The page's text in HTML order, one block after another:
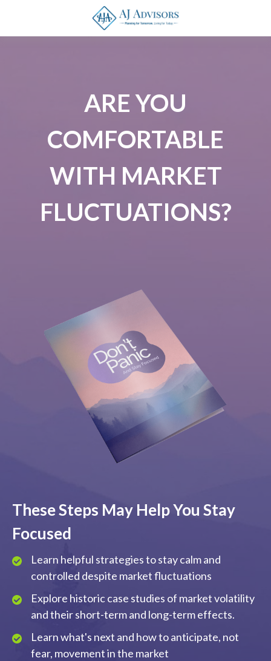
ARE YOU
COMFORTABLE
WITH MARKET
FLUCTUATIONS?
These Steps May Help You Stay
Focused
Learn helpful strategies to stay calm and
controlled despite market fluctuations
Explore historic case studies of market volatility
and their short-term and long-term effects.
Learn what's next and how to anticipate, not
fear, movement in the market